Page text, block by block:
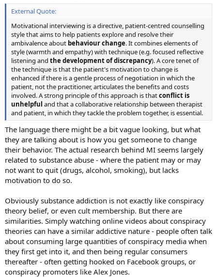
External Quote:
Motivational interviewing is a directive, patient-centred counselling
style that aims to help patients explore and resolve their
ambivalence about behaviour change. It combines elements of
style (warmth and empathy) with technique (e.g. focused reflective
listening and the development of discrepancy). A core tenet of
the technique is that the patient's motivation to change is
enhanced if there is a gentle process of negotiation in which the
patient, not the practitioner, articulates the benefits and costs
involved. A strong principle of this approach is thatconflict is
unhelpful and that a collaborative relationship between therapist
and patient, in which they tackle the problem together, is essential.
The language there might be a bit vague looking, but what
they are talking about is how you get someone to change
their behavior. The actual research behind MI seems largely
related to substance abuse - where the patient may or may
not want to quit (drugs, alcohol, smoking), but lacks
motivation to do so.
Obviously substance addiction is not exactly like conspiracy
theory belief, or even cult membership. But there are
similarities. Simply watching online videos about conspiracy
theories can have a similar addictive nature - people often talk
about consuming large quantities of conspiracy media when
they first get into it, and then being regular consumers
thereafter - often getting hooked on Facebook groups, or
conspiracy promoters like Alex Jones.